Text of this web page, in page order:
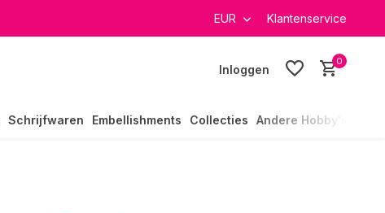
EUR Klantenservice
Inloggen
0
Schrijfwaren Embellishments Collecties Andere Hobby's